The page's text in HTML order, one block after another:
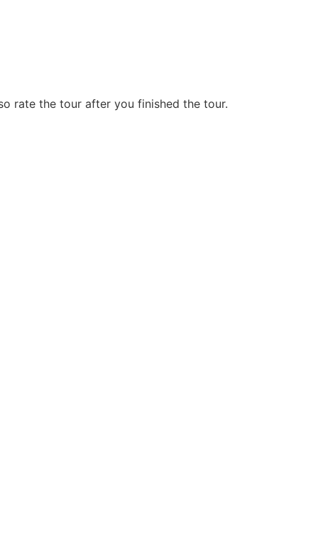
rate the tour after you finished the tour.